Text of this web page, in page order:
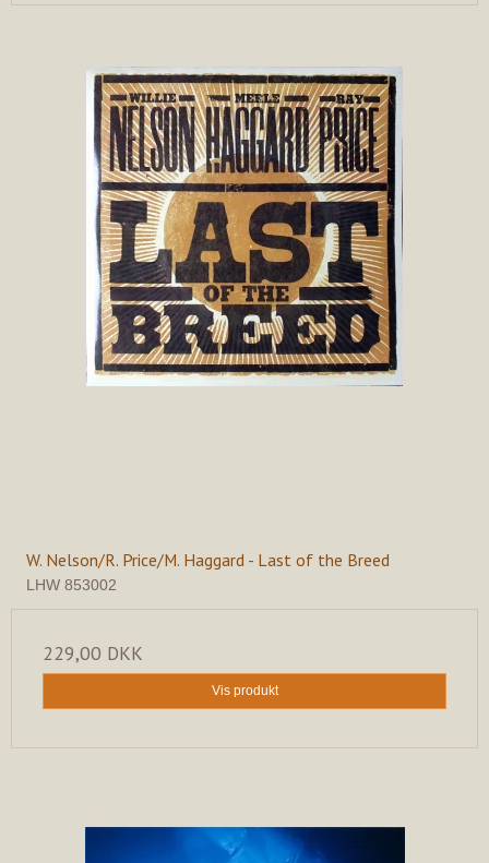
W. Nelson/R. Price/M. Haggard - Last of the Breed
LHW 853002
229,00 DKK
Vis produkt